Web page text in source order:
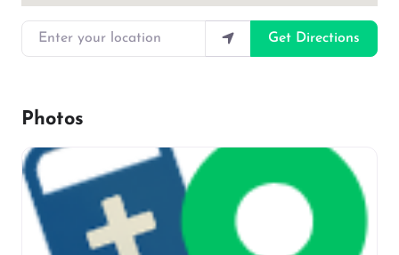
Enter your location
Get Directions
Photos